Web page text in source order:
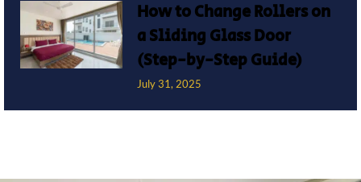
How to Change Rollers on
a Sliding Glass Door
(Step-by-Step Guide)
July 31, 2025